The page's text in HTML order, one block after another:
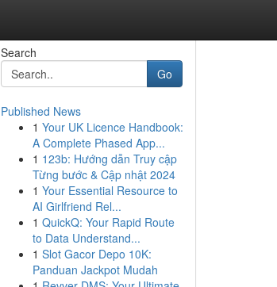
Search
Go
Published News
1 Your UK Licence Handbook:
A Complete Phased App...
1 123b: Hướng dẫn Truy cập
Từng bước & Cập nhật 2024
1 Your Essential Resource to
AI Girlfriend Rel...
1 QuickQ: Your Rapid Route
to Data Understand...
1 Slot Gacor Depo 10K:
Panduan Jackpot Mudah